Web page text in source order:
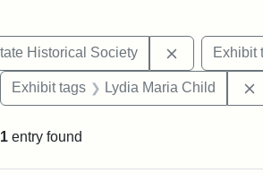
Historical Society Remove
Exhibit
constraint Exhibit tags: West Virginia
Exhibit tags Lydia Maria Child
1 entry found